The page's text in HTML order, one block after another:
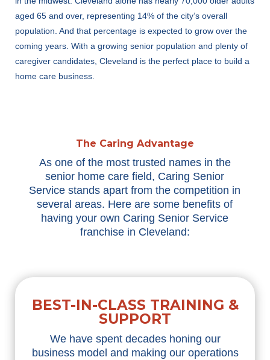
aged 65 and over, representing 14% of the city’s overall
population. And that percentage is expected to grow over the
coming years. With a growing senior population and plenty of
caregiver candidates, Cleveland is the perfect place to build a
home care business.
The Caring Advantage
As one of the most trusted names in the
senior home care field, Caring Senior
Service stands apart from the competition in
several areas. Here are some benefits of
having your own Caring Senior Service
franchise in Cleveland:
BEST-IN-CLASS TRAINING &
SUPPORT
We have spent decades honing our
business model and making our operations